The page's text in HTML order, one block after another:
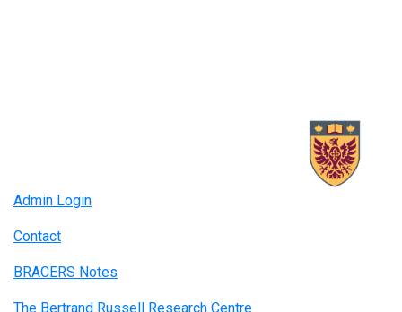
Admin Login
Contact
BRACERS Notes
The Bertrand Russell Research Centre